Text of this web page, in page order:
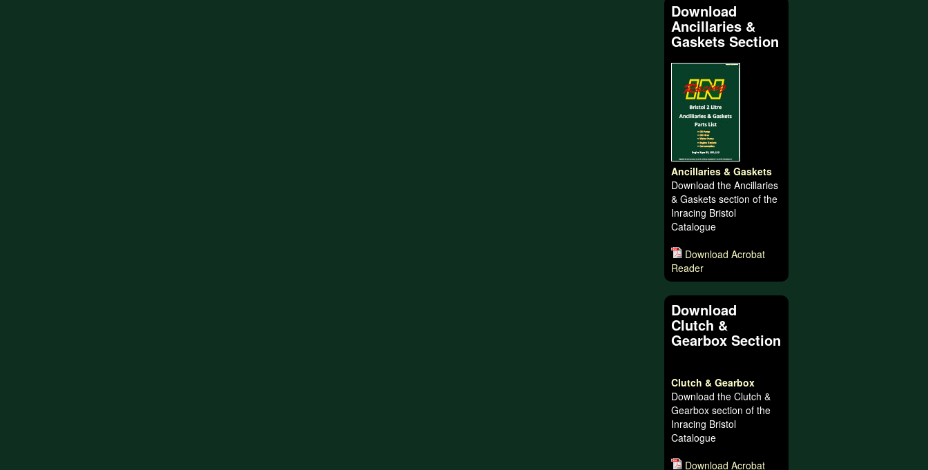
Download
Ancillaries &
Gaskets Section
Ancillaries & Gaskets
Download the Ancillaries
& Gaskets section of the
Inracing Bristol
Catalogue
Download Acrobat
Reader
Download
Clutch &
Gearbox Section
Clutch & Gearbox
Download the Clutch &
Gearbox section of the
Inracing Bristol
Catalogue
Download Acrobat